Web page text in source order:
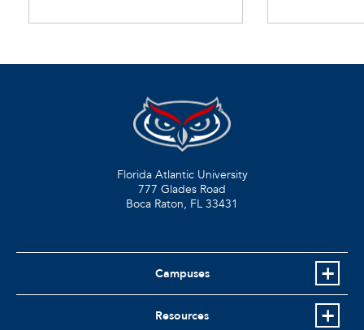
Florida Atlantic University
777 Glades Road
Boca Raton, FL 33431
Campuses
Resources